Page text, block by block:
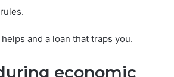
and a loan that traps you.
economic